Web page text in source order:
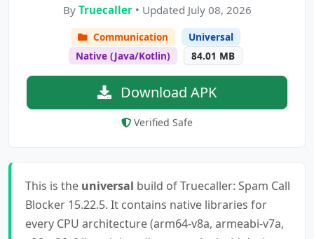
By Truecaller• Updated July 08, 2026
Communication
Universal
Native (Java/Kotlin)
84.01 MB
Download APK
Verified Safe
This is the universal build of Truecaller: Spam Call
Blocker 15.22.5. It contains native libraries for
every CPU architecture (arm64-v8a, armeabi-v7a,